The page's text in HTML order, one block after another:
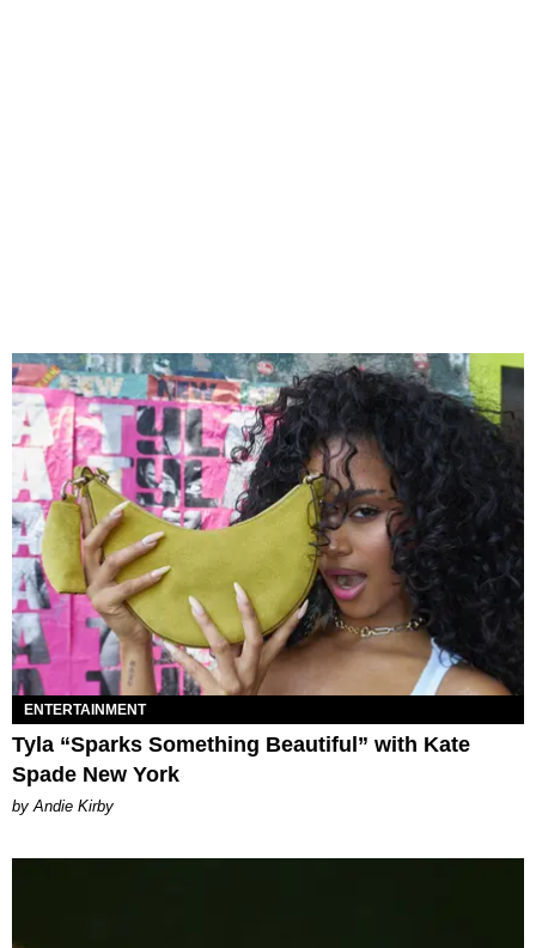
ENTERTAINMENT
Tyla “Sparks Something Beautiful” with Kate
Spade New York
by Andie Kirby